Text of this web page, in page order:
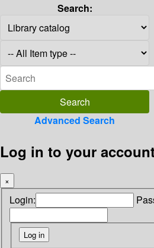
Search:
Advanced Search
Log in to your
×
Login: